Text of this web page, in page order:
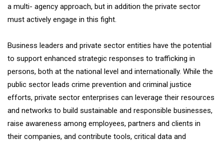
a multi- agency approach, but in addition the private sector
must actively engage in this fight.
Business leaders and private sector entities have the potential
to support enhanced strategic responses to trafficking in
persons, both at the national level and internationally. While the
public sector leads crime prevention and criminal justice
efforts, private sector enterprises can leverage their resources
and networks to build sustainable and responsible businesses,
raise awareness among employees, partners and clients in
their companies, and contribute tools, critical data and